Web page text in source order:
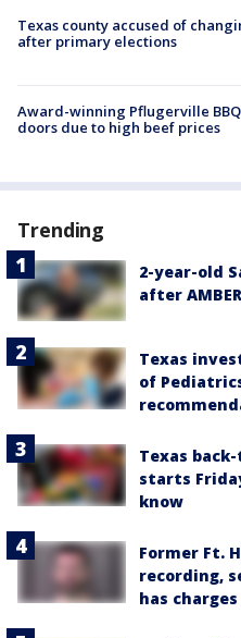
Texas county accused of
after primary elections
Award-winning Pflugerville
doors due to high beef prices
Trending
2-year-old
after
Texas
of
Texas
starts
know
Former Ft.
recording,
has